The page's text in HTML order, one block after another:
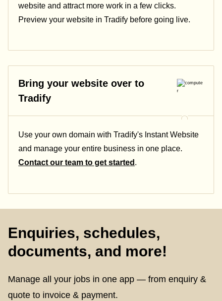
website and attract more work in a few clicks.
Preview your website in Tradify before going live.
Bring your website over to
Tradify
Use your own domain with Tradify's Instant Website
and manage your entire business in one place.
Contact our team to get started .
Enquiries, schedules,
documents, and more!
Manage all your jobs in one app — from enquiry &
quote to invoice & payment.